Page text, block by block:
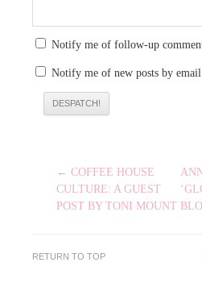
Notify me of follow-up
Notify me of new posts by
POST
NAVIGATION
← COFFEE HOUSE
CULTURE: A GUEST
POST BY TONI MOUNT
RETURN TO TOP